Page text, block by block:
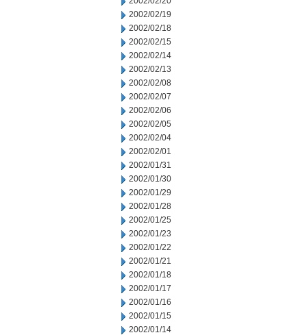
2002/02/19
2002/02/18
2002/02/15
2002/02/14
2002/02/13
2002/02/08
2002/02/07
2002/02/06
2002/02/05
2002/02/04
2002/02/01
2002/01/31
2002/01/30
2002/01/29
2002/01/28
2002/01/25
2002/01/23
2002/01/22
2002/01/21
2002/01/18
2002/01/17
2002/01/16
2002/01/15
2002/01/14